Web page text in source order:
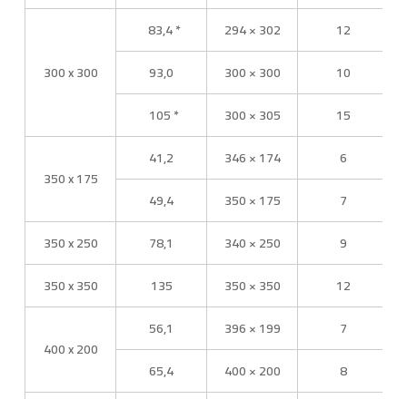
300 x 300
83,4 * 294 × 302
12
93,0
300 × 300
10
105 *
300 × 305 15
350 x 175
41,2 346 × 174
6
49,4
350 × 175
7
350 x 250
78,1 340 × 250
9
350 x 350
135 350 × 350 12
400 x 200
56,1 396 × 199
7
65,4
400 × 200 8